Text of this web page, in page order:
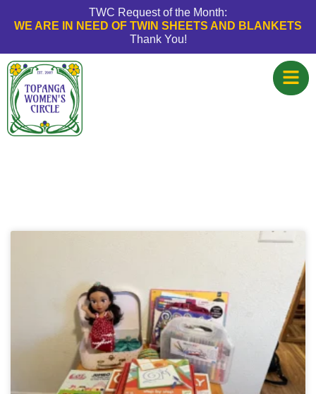
TWC Request of the Month:
WE ARE IN NEED OF TWIN SHEETS AND BLANKETS
Thank You!